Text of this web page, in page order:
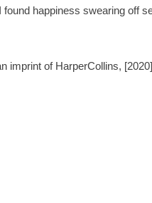
found happiness swearing off
imprint of HarperCollins, [2020]